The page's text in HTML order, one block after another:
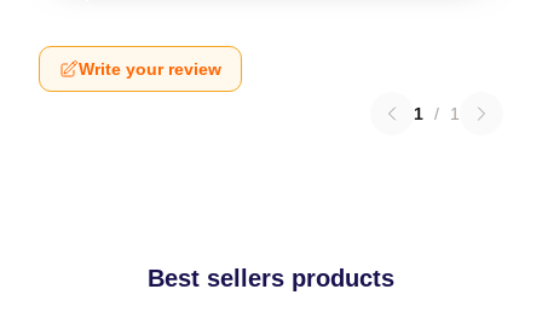
Write your review
1 / 1
Best sellers products